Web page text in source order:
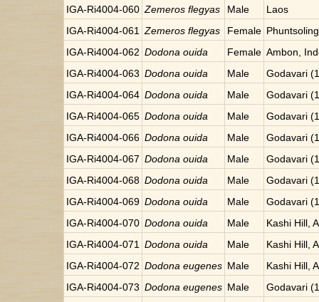
IGA-Ri4004-060 Zemeros flegyas Male
Laos
IGA-Ri4004-061
Zemeros flegyas Female
IGA-Ri4004-062 Dodona ouida Female Ambon,
IGA-Ri4004-063 Dodona ouida Male
Godavari
IGA-Ri4004-064 Dodona ouida Male
Godavari
IGA-Ri4004-065 Dodona ouida Male
Godavari
IGA-Ri4004-066 Dodona ouida Male
Godavari
IGA-Ri4004-067 Dodona ouida Male
Godavari
IGA-Ri4004-068 Dodona ouida Male
Godavari
IGA-Ri4004-069 Dodona ouida Male
Godavari
IGA-Ri4004-070 Dodona ouida Male
Kashi Hill,
IGA-Ri4004-071
Dodona ouida Male
Kashi Hill,
IGA-Ri4004-072 Dodona eugenes Male
Kashi Hill,
IGA-Ri4004-073 Dodona eugenes Male
Godavari